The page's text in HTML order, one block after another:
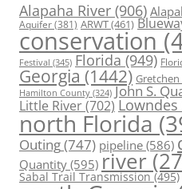
Alapaha River (906)
Aquifer(381) ARWT(461)
conservation
Festival (345) Florida (949)
Georgia (1442)
Hamilton County (324) John S.
Little River(702)
north Florida
Outing(747) pipeline (586)
Quantity (595) river
Sabal Trail Transmission(495)